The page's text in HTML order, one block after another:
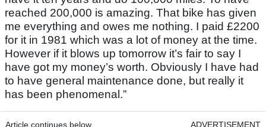
reached 200,000 is amazing. That bike has given
me everything and owes me nothing. I paid £2200
for it in 1981 which was a lot of money at the time.
However if it blows up tomorrow it’s fair to say I
have got my money’s worth. Obviously I have had
to have general maintenance done, but really it
has been phenomenal.”
Article continues below ADVERTISEMENT